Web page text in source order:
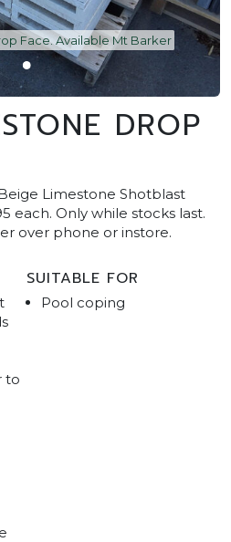
Face. Available Mt Barker
DROP
Limestone Shotblast
each. Only while stocks last.
over phone or instore.
to
SUITABLE FOR
Pool coping